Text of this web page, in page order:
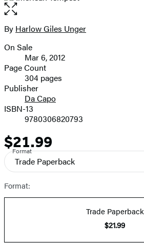
Open
the
full-
image
Contributors
By Harlow Giles Unger
Formats
and
Prices
On Sale
Mar 6, 2012
Page Count
304 pages
Publisher
Da Capo
ISBN-13
9780306820793
Price
$21.99
Format
Trade Paperback
Format:
Trade Paperback
$21.99